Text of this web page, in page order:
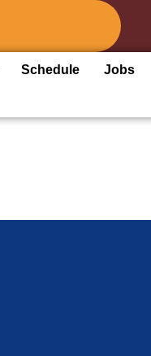
Schedule
Jobs